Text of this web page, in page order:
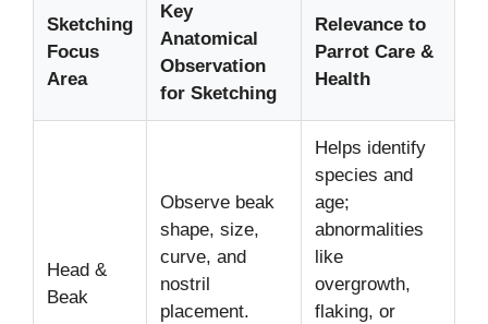
Sketching
Focus
Area
Key
Anatomical
Observation
for Sketching
Relevance to
Parrot Care &
Health
Head &
Beak
Observe beak
shape, size,
curve, and
nostril
placement.
Helps identify
species and
age;
abnormalities
like
overgrowth,
flaking, or